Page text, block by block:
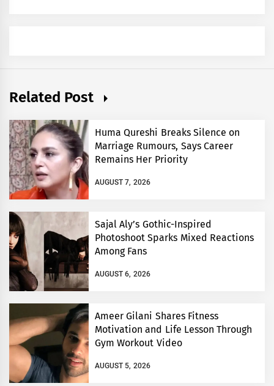
Related Post
Huma Qureshi Breaks Silence on
Marriage Rumours, Says Career
Remains Her Priority
AUGUST 7, 2026
Sajal Aly’s Gothic-Inspired
Photoshoot Sparks Mixed Reactions
Among Fans
AUGUST 6, 2026
Ameer Gilani Shares Fitness
Motivation and Life Lesson Through
Gym Workout Video
AUGUST 5, 2026